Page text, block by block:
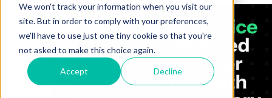
We won't track your information when you visit our
site. But in order to comply with your preferences,
we'll have to use just one tiny cookie so that you're
not asked to make this choice again.
Accept Decline